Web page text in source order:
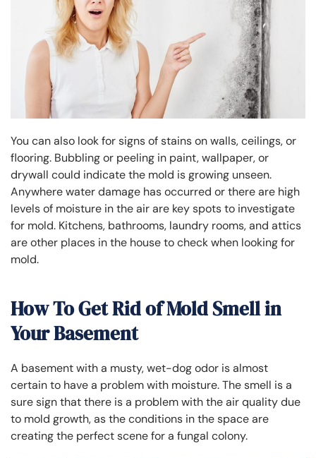
You can also look for signs of stains on walls, ceilings, or
flooring. Bubbling or peeling in paint, wallpaper, or
drywall could indicate the mold is growing unseen.
Anywhere water damage has occurred or there are high
levels of moisture in the air are key spots to investigate
for mold. Kitchens, bathrooms, laundry rooms, and attics
are other places in the house to check when looking for
mold.
How To Get Rid of Mold Smell in
Your Basement
A basement with a musty, wet-dog odor is almost
certain to have a problem with moisture. The smell is a
sure sign that there is a problem with the air quality due
to mold growth, as the conditions in the space are
creating the perfect scene for a fungal colony.